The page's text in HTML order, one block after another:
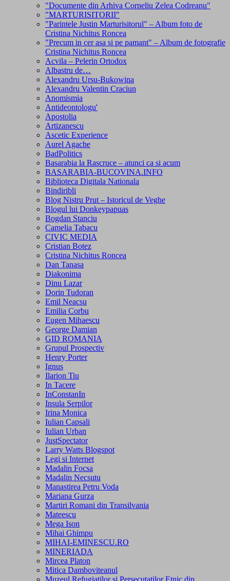
"Documente din Arhiva Corneliu Zelea Codreanu"
"MARTURISITORII"
"Parintele Justin Marturisitorul" – Album foto de
Cristina Nichitus Roncea
"Precum in cer asa si pe pamant" – Album de fotografie
Cristina Nichitus Roncea
Acvila – Pelerin Ortodox
Albastru de…
Alexandru Ursu-Bukowina
Alexandru Valentin Craciun
Anomismia
Antideontologu'
Apostolia
Artizanescu
Ascetic Experience
Aurel Agache
BadPolitics
Basarabia la Rascruce – atunci ca si acum
BASARABIA-BUCOVINA.INFO
Biblioteca Digitala Nationala
Bindiribli
Blog Nistru Prut – Istoricul de Veghe
Blogul lui Donkeypapuas
Bogdan Stanciu
Camelia Tabacu
CIVIC MEDIA
Cristian Botez
Cristina Nichitus Roncea
Dan Tanasa
Diakonima
Dinu Lazar
Dorin Tudoran
Emil Neacsu
Emilia Corbu
Eugen Mihaescu
George Damian
GID ROMANIA
Grupul Prospectiv
Henry Porter
Ignus
Ilarion Tiu
In Tacere
InConstanIn
Insula Serpilor
Irina Monica
Iulian Capsali
Iulian Urban
JustSpectator
Larry Watts Blogspot
Legi si Internet
Madalin Focsa
Madalin Necsutu
Manastirea Petru Voda
Mariana Gurza
Martiri Romani din Transilvania
Mateescu
Mega Ison
Mihai Ghimpu
MIHAI-EMINESCU.RO
MINERIADA
Mircea Platon
Mitica Damboviteanul
Muzeul Refugiatilor si Persecutatilor Etnic din